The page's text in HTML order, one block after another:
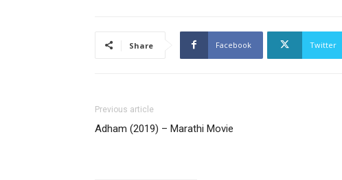
Share Facebook Twitter
Previous article
Adham (2019) – Marathi Movie